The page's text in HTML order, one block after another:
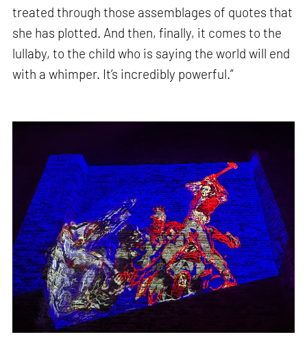
treated through those assemblages of quotes that
she has plotted. And then, finally, it comes to the
lullaby, to the child who is saying the world will end
with a whimper. It’s incredibly powerful.”